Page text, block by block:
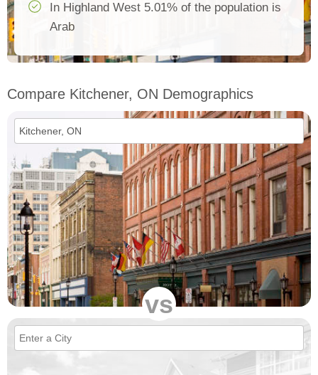
In Highland West 5.01% of the population is
Arab
Compare Kitchener, ON Demographics
vs